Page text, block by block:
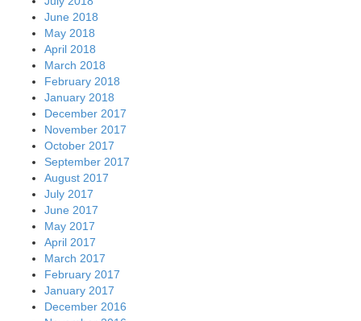
November 2016
October 2016
September 2016
August 2016
July 2016
June 2016
May 2016
April 2016
March 2016
February 2016
January 2016
December 2015
November 2015
October 2015
September 2015
August 2015
July 2015
June 2015
May 2015
April 2015